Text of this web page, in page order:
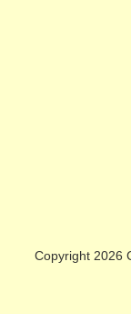
Copyright 2026